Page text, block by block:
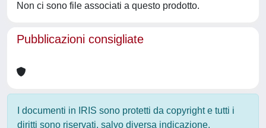
Non ci sono file associati a questo prodotto.
Pubblicazioni consigliate
I documenti in IRIS sono protetti da copyright e tutti i
diritti sono riservati, salvo diversa indicazione.